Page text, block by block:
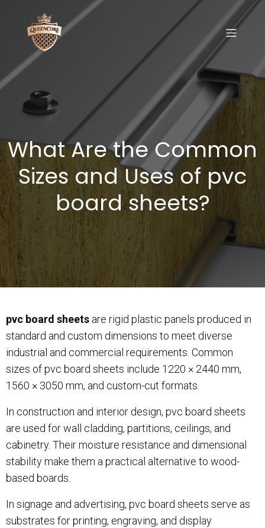
What Are the Common
Sizes and Uses of pvc
board sheets?
pvc board sheets are rigid plastic panels produced in
standard and custom dimensions to meet diverse
industrial and commercial requirements. Common
sizes of pvc board sheets include 1220 × 2440 mm,
1560 × 3050 mm, and custom-cut formats.
In construction and interior design, pvc board sheets
are used for wall cladding, partitions, ceilings, and
cabinetry. Their moisture resistance and dimensional
stability make them a practical alternative to wood-
based boards.
In signage and advertising, pvc board sheets serve as
substrates for printing, engraving, and display